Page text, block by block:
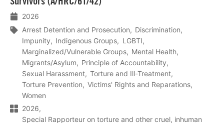
2026
Arrest Detention and Prosecution
Discrimination
Impunity
Indigenous Groups
LGBTI
Marginalized/Vulnerable Groups
Mental Health
Migrants/Asylum
Principle of Accountability
Sexual Harassment
Torture and Ill-Treatment
Torture Prevention
Victims' Rights and Reparations
Women
2026
Special Rapporteur on torture and other cruel, inhuman